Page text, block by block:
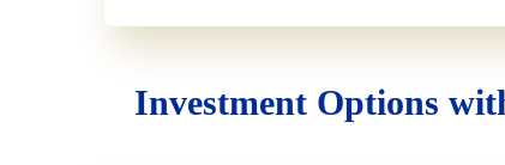
Investment Options